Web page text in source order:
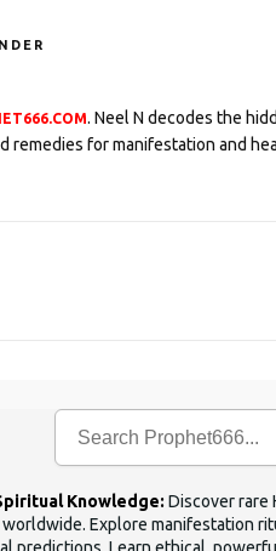
. Neel N decodes the
remedies for manifestation and
Knowledge: Discover rare
Explore manifestation